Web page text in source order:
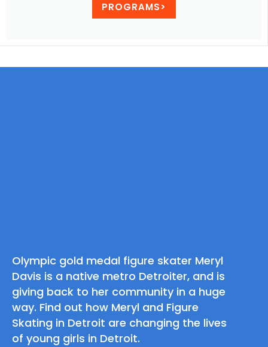
PROGRAMS>
Olympic gold medal figure skater Meryl
Davis is a native metro Detroiter, and is
giving back to her community in a huge
way. Find out how Meryl and Figure
Skating in Detroit are changing the lives
of young girls in Detroit.